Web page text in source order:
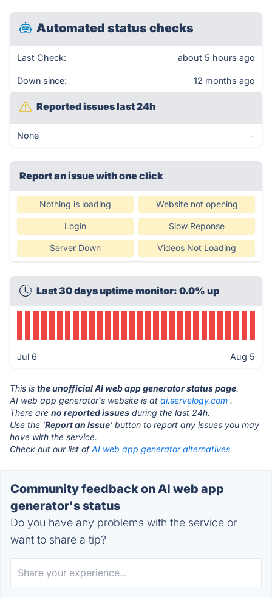
Automated status checks
Last Check: about 5 hours ago
Down since: 12 months ago
Reported issues last 24h
None -
Report an issue with one click
Nothing is loading Website not opening
Login Slow Reponse
Server Down Videos Not Loading
Last 30 days uptime monitor: 0.0% up
Jul 6 Aug 5
This is the unofficial AI web app generator status page.
AI web app generator's website is at ai.servelogy.com .
There are no reported issues during the last 24h.
Use the 'Report an Issue' button to report any issues you may
have with the service.
Check out our list ofAI web app generator alternatives.
Community feedback on AI web app
generator's status
Do you have any problems with the service or
want to share a tip?